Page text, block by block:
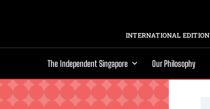
INTERNATIONAL EDITION
The Independent Singapore Our Philosophy